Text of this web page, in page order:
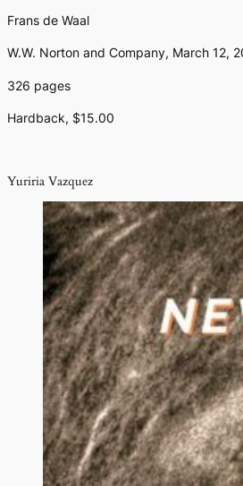
Frans de Waal
W.W. Norton and Company, March 12,
326 pages
Hardback, $15.00
Yuriria Vazquez